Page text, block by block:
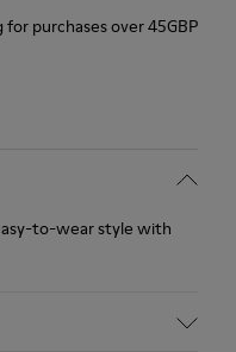
purchases over 45GBP
to-wear style with